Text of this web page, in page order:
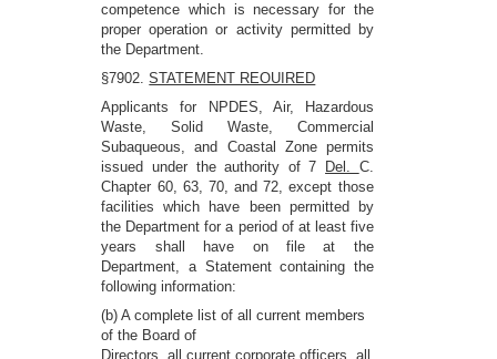
competence which is necessary for the
proper operation or activity permitted by
the Department.
§7902.STATEMENT REOUIRED
Applicants for NPDES, Air, Hazardous
Waste, Solid Waste, Commercial
Subaqueous, and Coastal Zone permits
issued under the authority of 7
Del. C.
Chapter 60, 63, 70, and 72, except those
facilities which have been permitted by
the Department for a period of at least five
years shall have on file at the
Department, a Statement containing the
following information:
(b) A complete list of all current members
of the Board of
Directors, all current corporate officers, all